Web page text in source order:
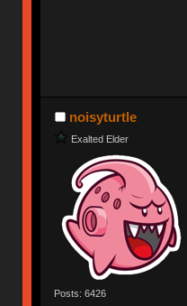
noisyturtle
Exalted Elder
Posts: 6426